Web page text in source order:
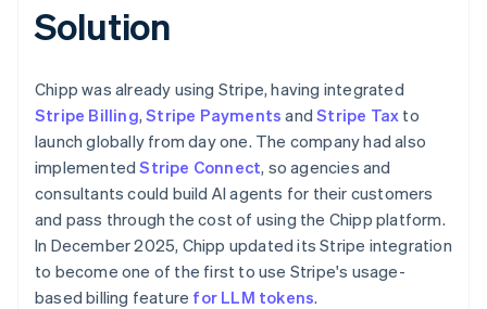
Solution
Chipp was already using Stripe, having integrated
Stripe Billing,Stripe Payments andStripe Tax to
launch globally from day one. The company had also
implementedStripe Connect, so agencies and
consultants could build AI agents for their customers
and pass through the cost of using the Chipp platform.
In December 2025, Chipp updated its Stripe integration
to become one of the first to use Stripe's usage-
based billing feature for LLM tokens.